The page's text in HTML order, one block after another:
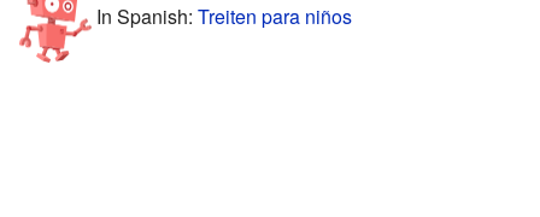
In Spanish: Treiten para niños